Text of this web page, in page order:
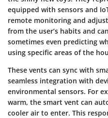
equipped with sensors and
remote monitoring and
from the user’s habits and
sometimes even predicting
using specific areas of the
These vents can sync with
seamless integration with
environmental sensors. For
warm, the smart vent can
cooler air to enter. This